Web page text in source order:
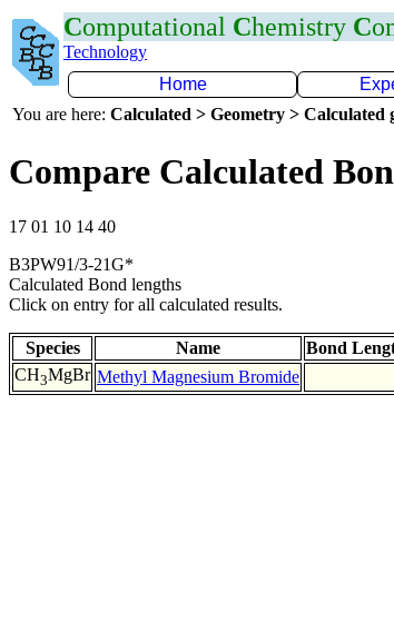
Computational Chemistry C
Technology
Home
You are here: Calculated > Geometry > Calculated
Compare Calculated
17 01 10 14 40
B3PW91/3-21G*
Calculated Bond lengths
Click on entry for all calculated results.
Species Name Bond
CH3MgBr Methyl Magnesium Bromide